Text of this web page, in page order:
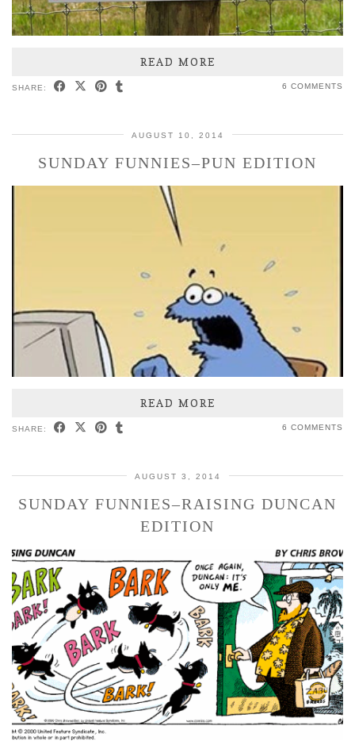
READ MORE
SHARE: 6 COMMENTS
AUGUST 10, 2014
SUNDAY FUNNIES–PUN EDITION
READ MORE
SHARE: 6 COMMENTS
AUGUST 3, 2014
SUNDAY FUNNIES–RAISING DUNCAN
EDITION